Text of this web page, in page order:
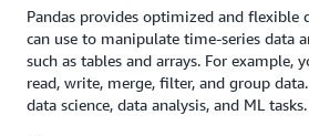
Pandas provides optimized and flexible
can use to manipulate time-series data
such as tables and arrays. For example,
read, write, merge, filter, and group
data science, data analysis, and ML tasks.